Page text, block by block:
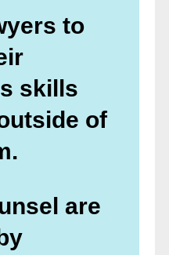
to
skills
of
are